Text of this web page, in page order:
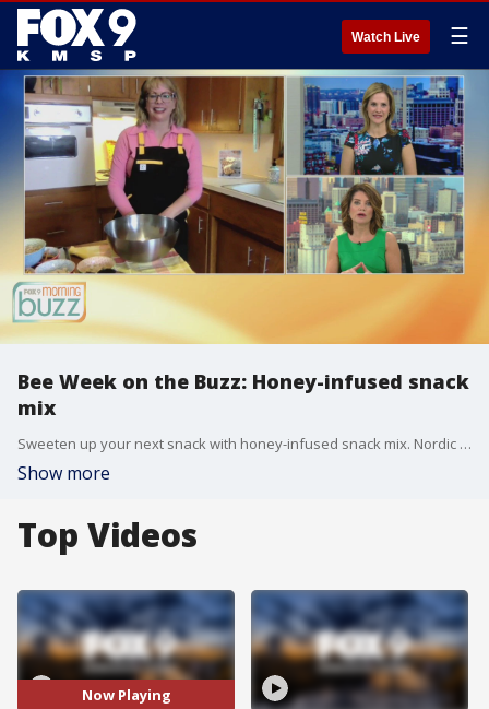
Watch Live ☰
Bee Week on the Buzz: Honey-infused snack
mix
Sweeten up your next snack with honey-infused snack mix. Nordic food expert Patrice Johnson joins the Buzz with a great recipe.
Show more
Top Videos
Now Playing